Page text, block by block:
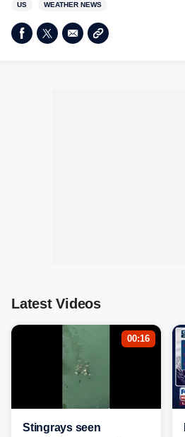
US WEATHER NEWS
Latest Videos
00:16
Stingrays seen